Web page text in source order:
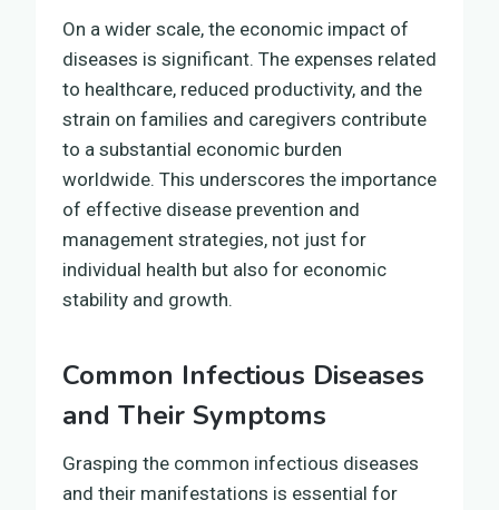
On a wider scale, the economic impact of
diseases is significant. The expenses related
to healthcare, reduced productivity, and the
strain on families and caregivers contribute
to a substantial economic burden
worldwide. This underscores the importance
of effective disease prevention and
management strategies, not just for
individual health but also for economic
stability and growth.
Common Infectious Diseases
and Their Symptoms
Grasping the common infectious diseases
and their manifestations is essential for